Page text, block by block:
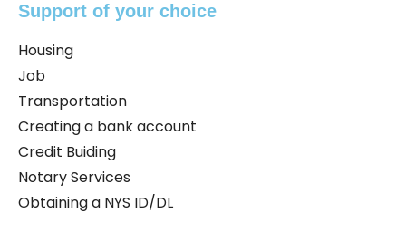
Support of your choice
Housing
Job
Transportation
Creating a bank account
Credit Buiding
Notary Services
Obtaining a NYS ID/DL